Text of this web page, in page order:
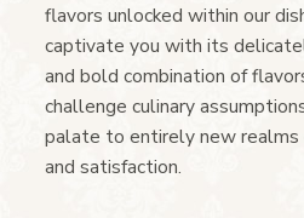
flavors unlocked within our
captivate you with its
and bold combination of
challenge culinary
palate to entirely new realms
and satisfaction.